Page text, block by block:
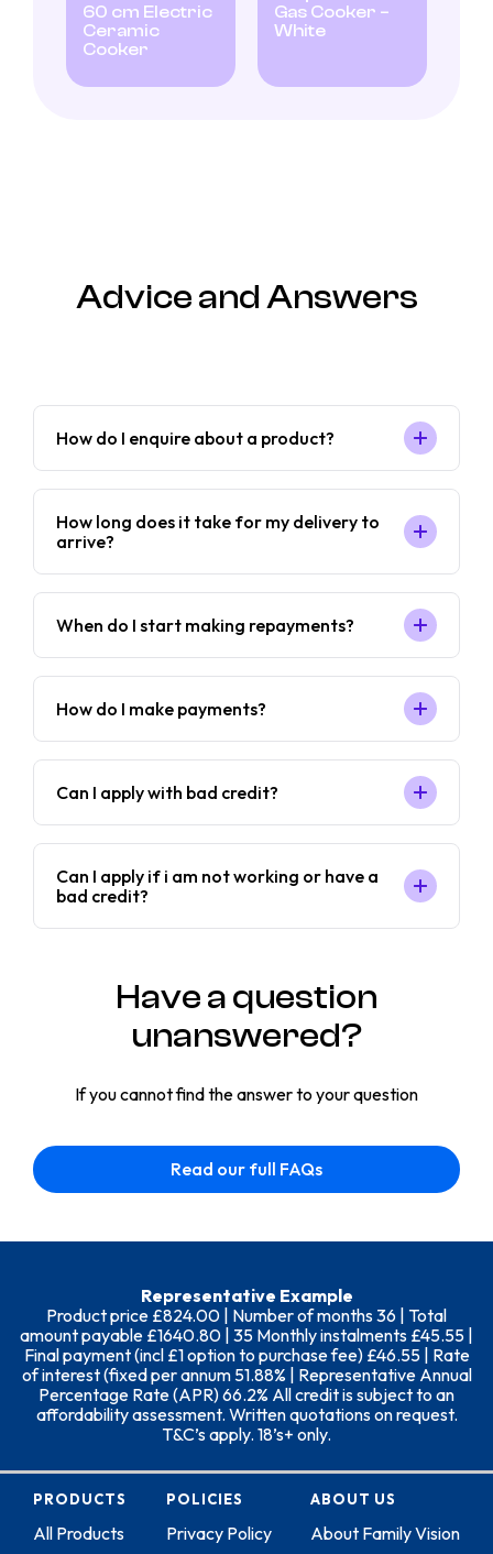
60 cm Electric
Ceramic
Cooker
Gas Cooker –
White
Advice and Answers
How do I enquire about a product?
How long does it take for my delivery to
arrive?
When do I start making repayments?
How do I make payments?
Can I apply with bad credit?
Can I apply if i am not working or have a
bad credit?
Have a question
unanswered?
If you cannot find the answer to your question
Read our full FAQs
Representative Example
Product price £824.00 | Number of months 36 | Total
amount payable £1640.80 | 35 Monthly instalments £45.55 |
Final payment (incl £1 option to purchase fee) £46.55 | Rate
of interest (fixed per annum 51.88% | Representative Annual
Percentage Rate (APR) 66.2% All credit is subject to an
affordability assessment. Written quotations on request.
T&C’s apply. 18’s+ only.
PRODUCTS
All Products
POLICIES
Privacy Policy
ABOUT US
About Family Vision